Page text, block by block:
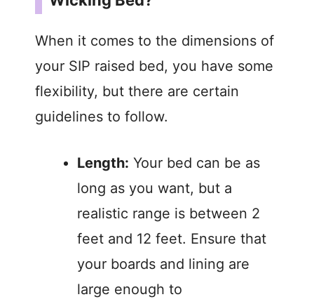
When it comes to the dimensions of
your SIP raised bed, you have some
flexibility, but there are certain
guidelines to follow.
Length: Your bed can be as
long as you want, but a
realistic range is between 2
feet and 12 feet. Ensure that
your boards and lining are
large enough to